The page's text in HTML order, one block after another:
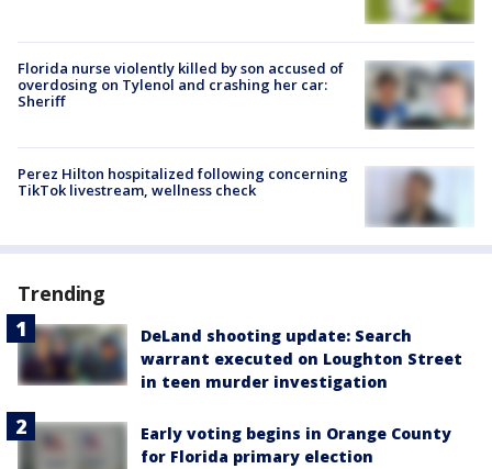
Florida nurse violently killed by son accused of
overdosing on Tylenol and crashing her car:
Sheriff
Perez Hilton hospitalized following concerning
TikTok livestream, wellness check
Trending
DeLand shooting update: Search
warrant executed on Loughton Street
in teen murder investigation
Early voting begins in Orange County
for Florida primary election